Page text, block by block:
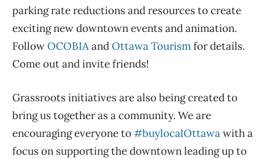
parking rate reductions and resources to create
exciting new downtown events and animation.
FollowOCOBIAandOttawa Tourismfor details.
Come out and invite friends!
Grassroots initiatives are also being created to
bring us together as a community. We are
encouraging everyone to#buylocalOttawawith a
focus on supporting the downtown leading up to